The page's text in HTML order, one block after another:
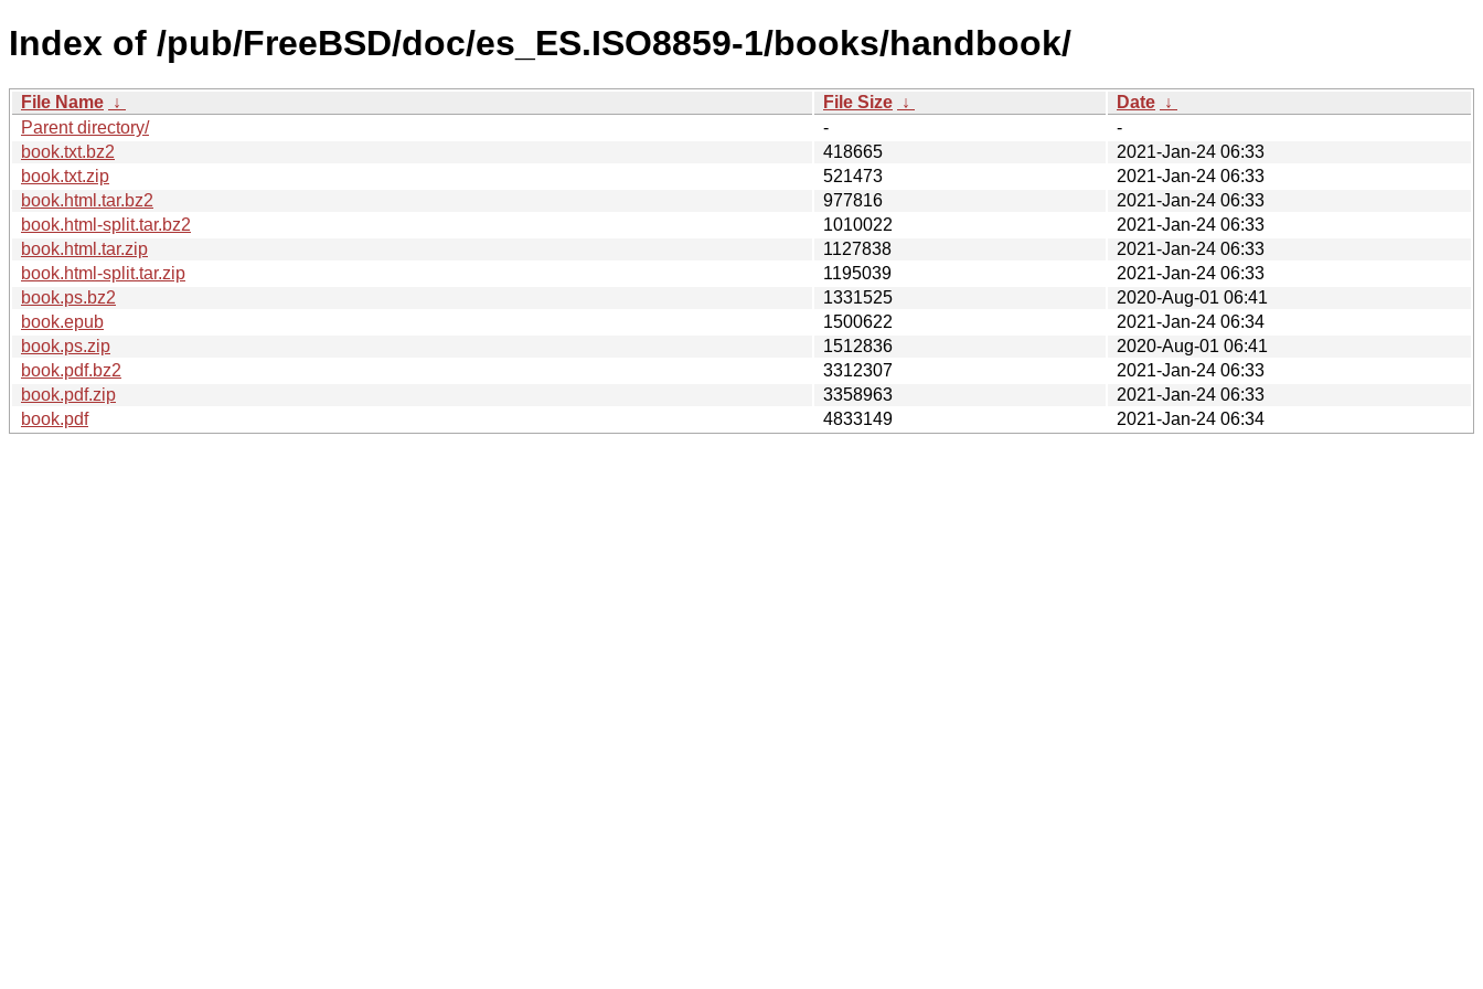
Index of /pub/FreeBSD/doc/es_ES.ISO8859-1/books/handbook/
File Name ↓ File Size ↓ Date ↓
Parent directory/
-
-
book.txt.bz2
418665
2021-Jan-24 06:33
book.txt.zip
521473
2021-Jan-24 06:33
book.html.tar.bz2
977816
2021-Jan-24 06:33
book.html-split.tar.bz2
1010022
2021-Jan-24 06:33
book.html.tar.zip
1127838
2021-Jan-24 06:33
book.html-split.tar.zip
1195039
2021-Jan-24 06:33
book.ps.bz2
1331525
2020-Aug-01 06:41
book.epub
1500622
2021-Jan-24 06:34
book.ps.zip
1512836
2020-Aug-01 06:41
book.pdf.bz2
3312307
2021-Jan-24 06:33
book.pdf.zip
3358963
2021-Jan-24 06:33
book.pdf
4833149 2021-Jan-24 06:34